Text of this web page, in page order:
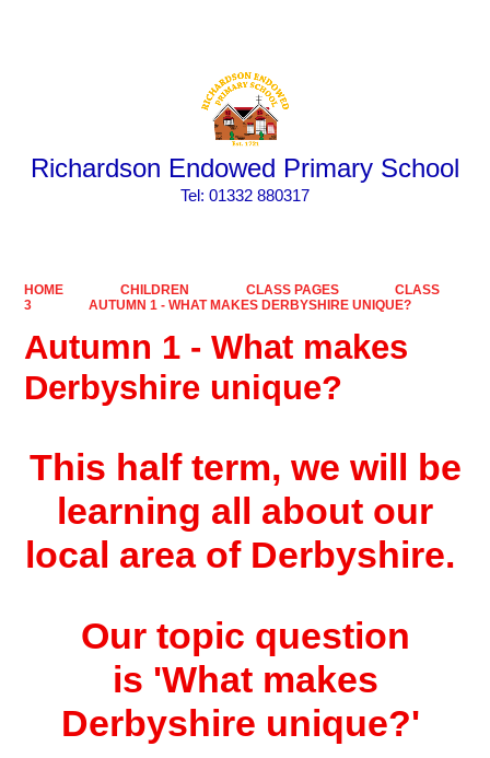
Richardson Endowed Primary School
​​​​​​​Tel: 01332 880317
HOME CHILDREN CLASS PAGES
CLASS
3
AUTUMN 1 - WHAT MAKES DERBYSHIRE UNIQUE?
Autumn 1 - What makes
Derbyshire unique?
This half term, we will be
learning all about our
local area of Derbyshire.
Our topic question
is 'What makes
Derbyshire unique?'